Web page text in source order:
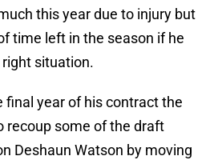
this year due to injury but
time left in the season if he
situation.
final year of his contract the
recoup some of the draft
Deshaun Watson by moving